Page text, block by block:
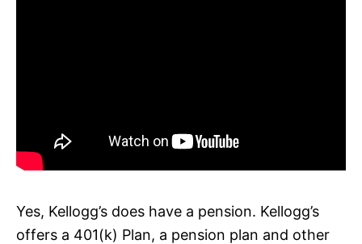
Yes, Kellogg’s does have a pension. Kellogg’s
offers a 401(k) Plan, a pension plan and other